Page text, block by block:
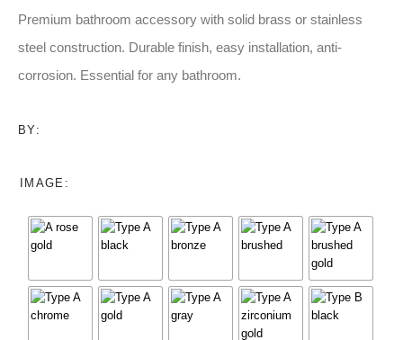
$21.00
through
Premium bathroom accessory with solid brass or stainless
steel construction. Durable finish, easy installation, anti-
corrosion. Essential for any bathroom.
BY:
IMAGE